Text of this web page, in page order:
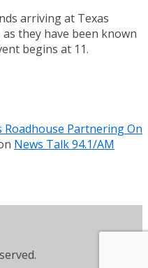
arriving at Texas
they have been known
begins at 11.
Roadhouse Partnering On
News Talk 94.1/AM